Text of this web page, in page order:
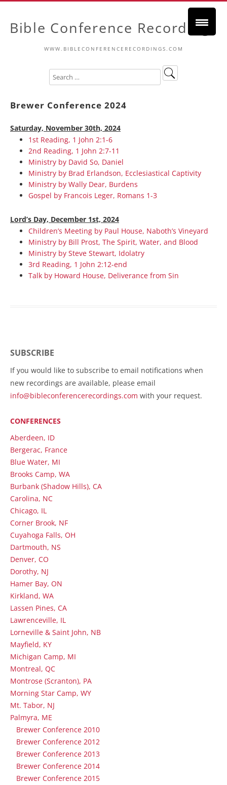
Bible Conference Recordings
WWW.BIBLECONFERENCERECORDINGS.COM
Brewer Conference 2024
Saturday, November 30th, 2024
1st Reading, 1 John 2:1-6
2nd Reading, 1 John 2:7-11
Ministry by David So, Daniel
Ministry by Brad Erlandson, Ecclesiastical Captivity
Ministry by Wally Dear, Burdens
Gospel by Francois Leger, Romans 1-3
Lord’s Day, December 1st, 2024
Children’s Meeting by Paul House, Naboth’s Vineyard
Ministry by Bill Prost, The Spirit, Water, and Blood
Ministry by Steve Stewart, Idolatry
3rd Reading, 1 John 2:12-end
Talk by Howard House, Deliverance from Sin
SUBSCRIBE
If you would like to subscribe to email notifications when
new recordings are available, please email
info@bibleconferencerecordings.com with your request.
CONFERENCES
Aberdeen, ID
Bergerac, France
Blue Water, MI
Brooks Camp, WA
Burbank (Shadow Hills), CA
Carolina, NC
Chicago, IL
Corner Brook, NF
Cuyahoga Falls, OH
Dartmouth, NS
Denver, CO
Dorothy, NJ
Hamer Bay, ON
Kirkland, WA
Lassen Pines, CA
Lawrenceville, IL
Lorneville & Saint John, NB
Mayfield, KY
Michigan Camp, MI
Montreal, QC
Montrose (Scranton), PA
Morning Star Camp, WY
Mt. Tabor, NJ
Palmyra, ME
Brewer Conference 2010
Brewer Conference 2012
Brewer Conference 2013
Brewer Conference 2014
Brewer Conference 2015